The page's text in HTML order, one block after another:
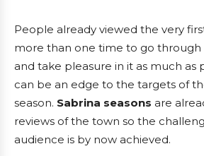
People already viewed the very
more than one time to go through
and take pleasure in it as much as
can be an edge to the targets of
season. Sabrina seasons are
reviews of the town so the
audience is by now achieved.